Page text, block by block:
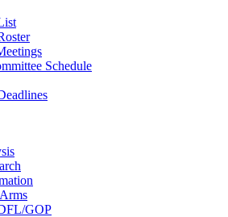
Schedule
GOP